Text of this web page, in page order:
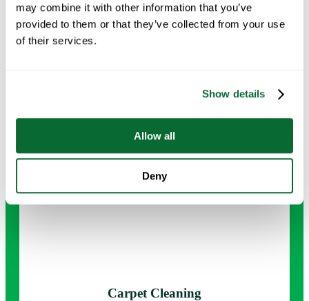
may combine it with other information that you’ve
provided to them or that they’ve collected from your use
of their services.
Show details
Allow all
Deny
Keep your facility running smoothly with day porter
services, including lobby upkeep, restocking supplies,
trash removal, restroom cleaning, and high-touch
Carpet Cleaning